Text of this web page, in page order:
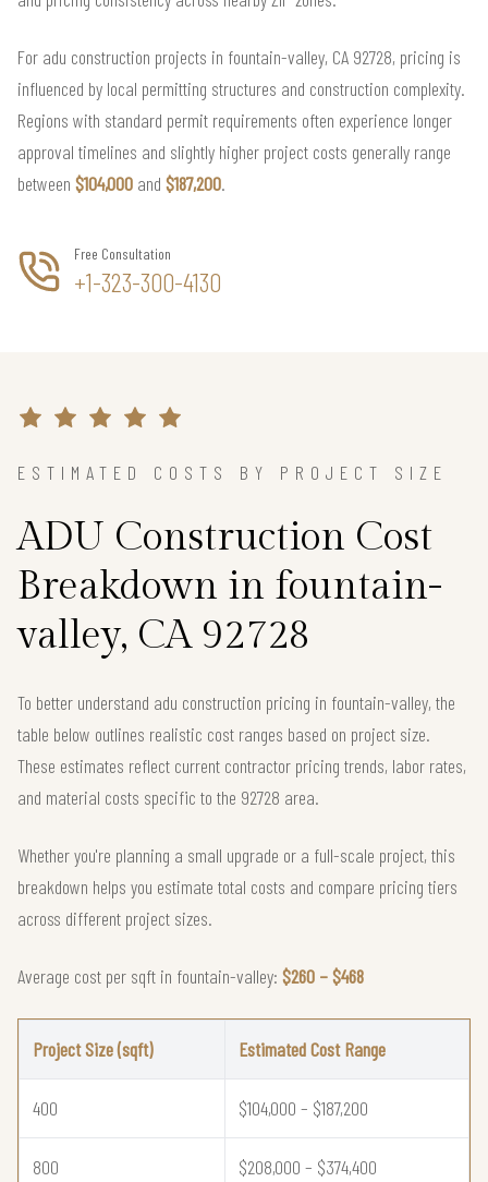
For adu construction projects in fountain-valley, CA 92728, pricing is
influenced by local permitting structures and construction complexity.
Regions with standard permit requirements often experience longer
approval timelines and slightly higher project costs generally range
between $104,000 and $187,200.
Free Consultation
+1-323-300-4130
ESTIMATED COSTS BY PROJECT SIZE
ADU Construction Cost
Breakdown in fountain-
valley, CA 92728
To better understand adu construction pricing in fountain-valley, the
table below outlines realistic cost ranges based on project size.
These estimates reflect current contractor pricing trends, labor rates,
and material costs specific to the 92728 area.
Whether you're planning a small upgrade or a full-scale project, this
breakdown helps you estimate total costs and compare pricing tiers
across different project sizes.
Average cost per sqft in fountain-valley: $260 – $468
Project Size (sqft) Estimated Cost Range
400 $104,000 – $187,200
800 $208,000 – $374,400